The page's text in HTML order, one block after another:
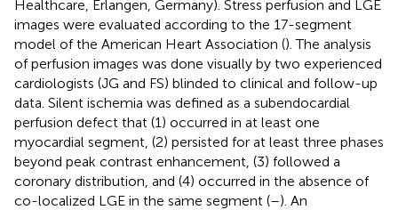
Healthcare, Erlangen, Germany). Stress perfusion and LGE
images were evaluated according to the 17-segment
model of the American Heart Association (). The analysis
of perfusion images was done visually by two experienced
cardiologists (JG and FS) blinded to clinical and follow-up
data. Silent ischemia was defined as a subendocardial
perfusion defect that (1) occurred in at least one
myocardial segment, (2) persisted for at least three phases
beyond peak contrast enhancement, (3) followed a
coronary distribution, and (4) occurred in the absence of
co-localized LGE in the same segment (–). An